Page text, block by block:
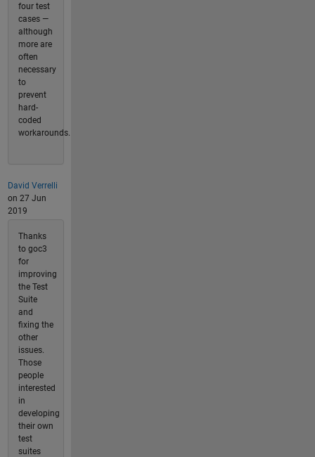
four test
cases —
although
more are
often
necessary
to
prevent
hard-
coded
workarounds.
David Verrelli
on 27 Jun
2019
Thanks
to goc3
for
improving
the Test
Suite
and
fixing the
other
issues.
Those
people
interested
in
developing
their own
test
suites